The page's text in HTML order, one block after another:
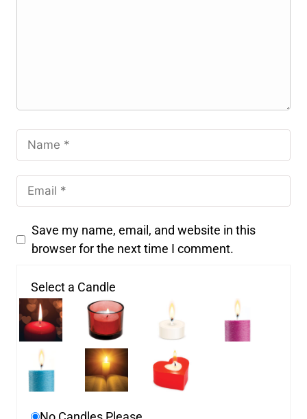
Save my name, email, and website in this
browser for the next time I comment.
Select a Candle